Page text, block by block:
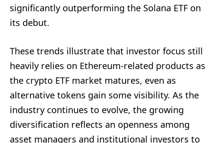
significantly outperforming the Solana ETF on
its debut.
These trends illustrate that investor focus still
heavily relies on Ethereum-related products as
the crypto ETF market matures, even as
alternative tokens gain some visibility. As the
industry continues to evolve, the growing
diversification reflects an openness among
asset managers and institutional investors to